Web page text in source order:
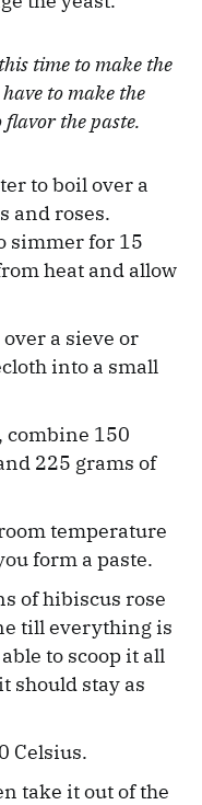
time to make the
to make the
the paste.
to boil over a
and roses.
simmer for 15
heat and allow
a sieve or
into a small
combine 150
225 grams of
temperature
form a paste.
of hibiscus rose
till everything is
to scoop it all
should stay as
Celsius.
take it out of the